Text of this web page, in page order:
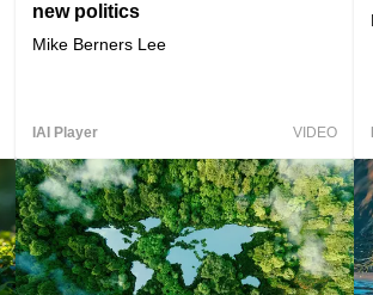
new politics
Mike Berners Lee
IAI Player VIDEO